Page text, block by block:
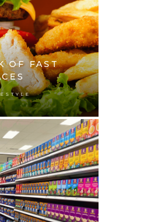
OF FAST